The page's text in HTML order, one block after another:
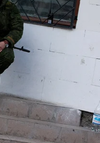
and some
more than
airing of the Weekly
the invasion.
Authorities